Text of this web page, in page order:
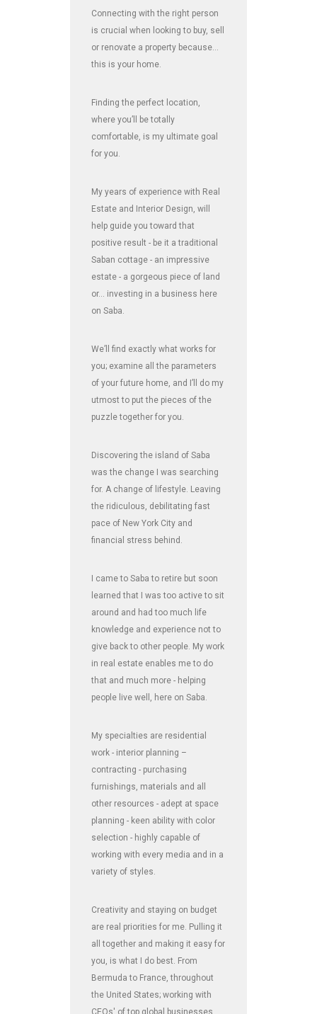
Connecting with the right person
is crucial when looking to buy, sell
or renovate a property because…
this is your home.
Finding the perfect location,
where you’ll be totally
comfortable, is my ultimate goal
for you.
My years of experience with Real
Estate and Interior Design, will
help guide you toward that
positive result - be it a traditional
Saban cottage - an impressive
estate - a gorgeous piece of land
or... investing in a business here
on Saba.
We’ll find exactly what works for
you; examine all the parameters
of your future home, and I’ll do my
utmost to put the pieces of the
puzzle together for you.
Discovering the island of Saba
was the change I was searching
for. A change of lifestyle. Leaving
the ridiculous, debilitating fast
pace of New York City and
financial stress behind.
I came to Saba to retire but soon
learned that I was too active to sit
around and had too much life
knowledge and experience not to
give back to other people. My work
in real estate enables me to do
that and much more - helping
people live well, here on Saba.
My specialties are residential
work - interior planning –
contracting - purchasing
furnishings, materials and all
other resources - adept at space
planning - keen ability with color
selection - highly capable of
working with every media and in a
variety of styles.
Creativity and staying on budget
are real priorities for me. Pulling it
all together and making it easy for
you, is what I do best. From
Bermuda to France, throughout
the United States; working with
CEOs' of top global businesses,